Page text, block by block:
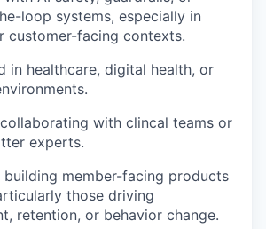
loop systems, especially in
customer-facing contexts.
in healthcare, digital health, or
with clincal teams or
experts.
building member-facing products
those driving
retention, or behavior change.